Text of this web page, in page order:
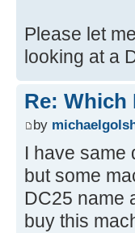
Please let
looking at a
Re: Which
by
I have same
but some
DC25 name
buy this